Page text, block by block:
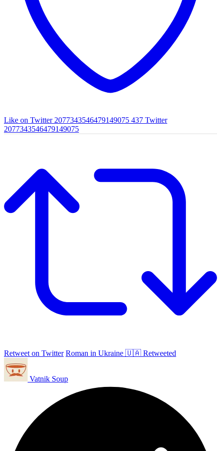
Like on Twitter 2077343546479149075 437 Twitter
2077343546479149075
Retweet on Twitter Roman in Ukraine 🇺🇦 Retweeted
Vatnik Soup